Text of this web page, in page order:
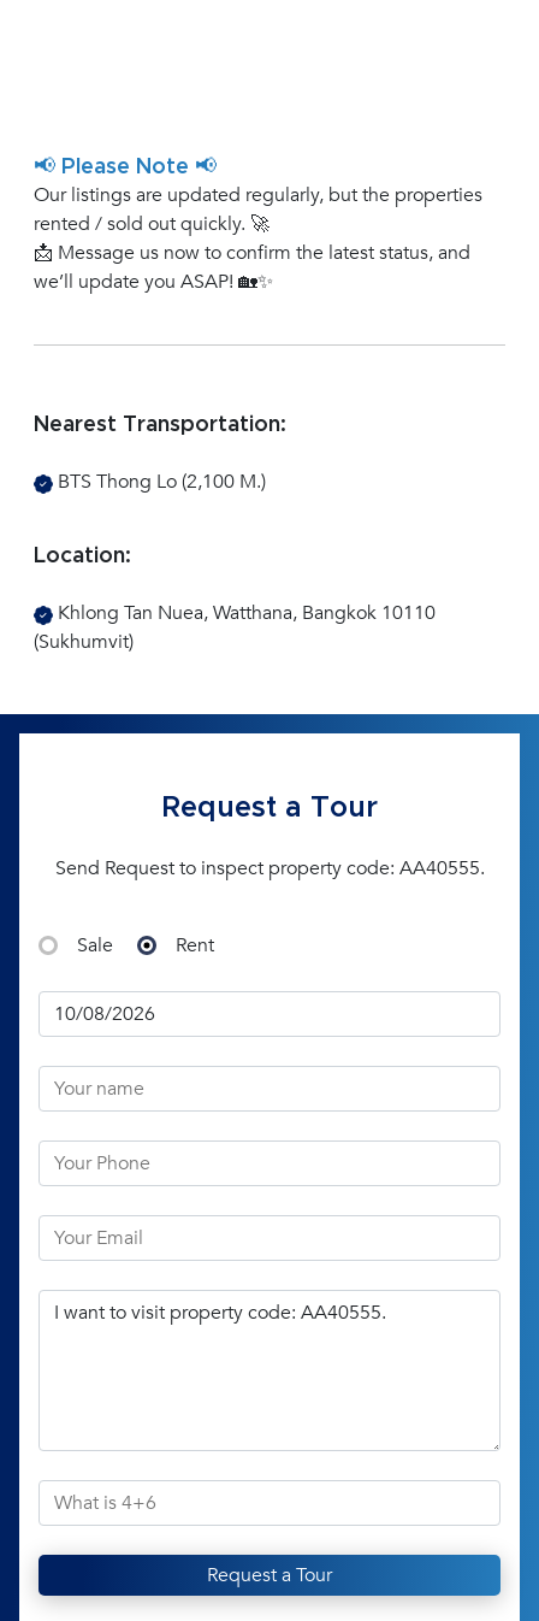
📢 Please Note 📢
Our listings are updated regularly, but the properties
rented / sold out quickly. 🚀
📩 Message us now to confirm the latest status, and
we’ll update you ASAP! 🏡✨
Nearest Transportation:
BTS Thong Lo (2,100 M.)
Location:
Khlong Tan Nuea, Watthana, Bangkok 10110
(Sukhumvit)
Request a Tour
Send Request to inspect property code: AA40555.
Sale Rent
Request a Tour